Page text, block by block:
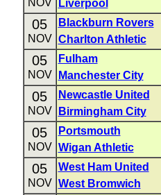
NOV Liverpool
05
NOV
Blackburn Rovers
Charlton Athletic
05
NOV
Fulham
Manchester City
05
NOV
Newcastle United
Birmingham City
05
NOV
Portsmouth
Wigan Athletic
05
NOV
West Ham United
West Bromwich